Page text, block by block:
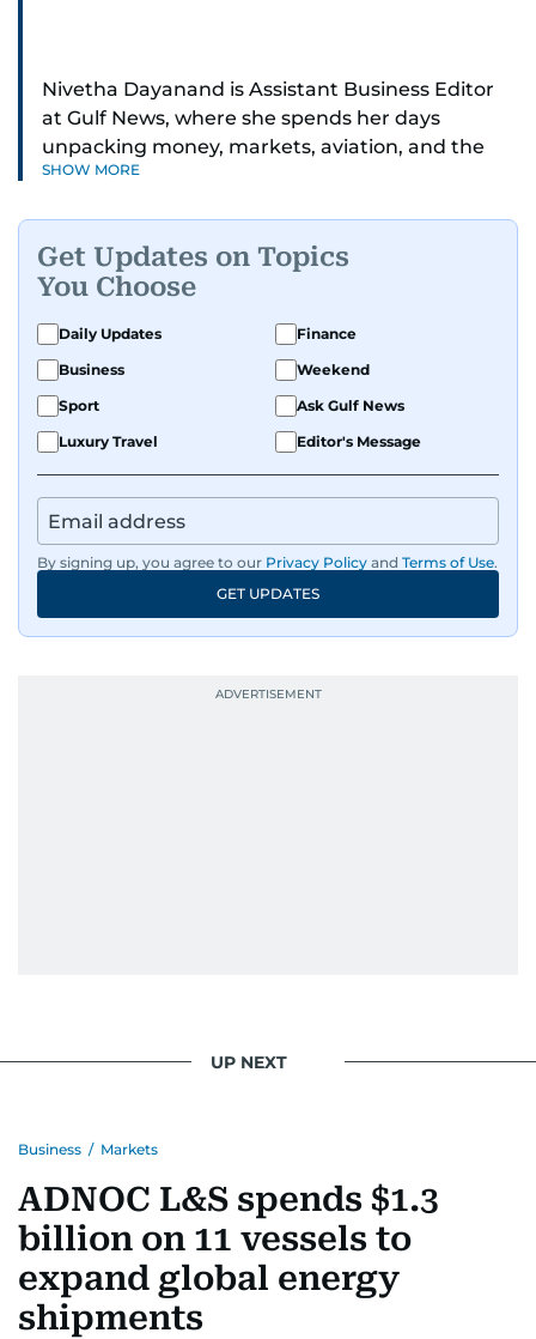
Nivetha Dayanand is Assistant Business Editor
at Gulf News, where she spends her days
unpacking money, markets, aviation, and the
big shifts shaping life in the Gulf. Before
series.
Her reporting has taken her from breaking spot
news to long-form features and high-profile
interviews. Nivetha has interviewed Prince
Khaled bin Alwaleed Al Saud, Indian ministers
Hardeep Singh Puri and N. Chandrababu Naidu,
regulators, and founders who are reshaping the
region’s economy.
An Erasmus Mundus journalism alum, Nivetha
has shared classrooms and newsrooms with
journalists from more than 40 countries, which
context, and a good follow-up question.
SHOW MORE
Get Updates on Topics
You Choose
Daily Updates
Finance
Business
Weekend
Sport
Ask Gulf News
Luxury Travel
Editor's Message
By signing up, you agree to our Privacy Policy and Terms of Use.
GET UPDATES
UP NEXT
Business / Markets
ADNOC L&S spends $1.3
billion on 11 vessels to
expand global energy
shipments